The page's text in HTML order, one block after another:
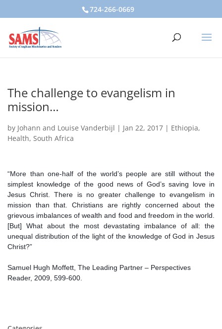
724-266-0669
The challenge to evangelism in
mission…
by Johann and Louise Vanderbijl | Jan 22, 2017 | Ethiopia,
Health, South Africa
“More than one-half of the world’s people are still without the
simplest knowledge of the good news of God’s saving love in
Jesus Christ. There is no greater challenge to evangelism in
mission than that. Christians are rightly concerned about the
grievous imbalances of wealth and food and freedom in the world.
[But] What about the most devastating imbalance of all: the
unequal distribution of the light of the knowledge of God in Jesus
Christ?”
Samuel Hugh Moffett, The Leading Partner – Perspectives
Reader, 2009, 599-600.